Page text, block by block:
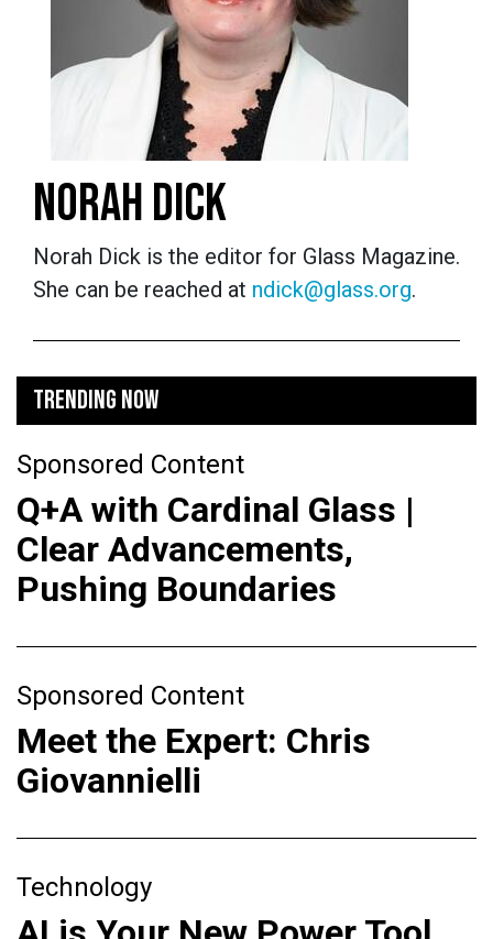
NORAH DICK
Norah Dick is the editor for Glass Magazine.
She can be reached at ndick@glass.org.
TRENDING NOW
Sponsored Content
Q+A with Cardinal Glass |
Clear Advancements,
Pushing Boundaries
Sponsored Content
Meet the Expert: Chris
Giovannielli
Technology